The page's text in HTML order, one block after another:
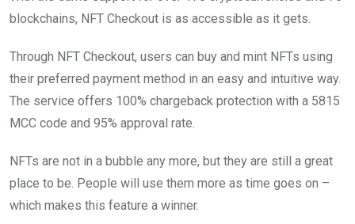
blockchains, NFT Checkout is as accessible as it gets.
Through NFT Checkout, users can buy and mint NFTs using
their preferred payment method in an easy and intuitive way.
The service offers 100% chargeback protection with a 5815
MCC code and 95% approval rate.
NFTs are not in a bubble any more, but they are still a great
place to be. People will use them more as time goes on –
which makes this feature a winner.